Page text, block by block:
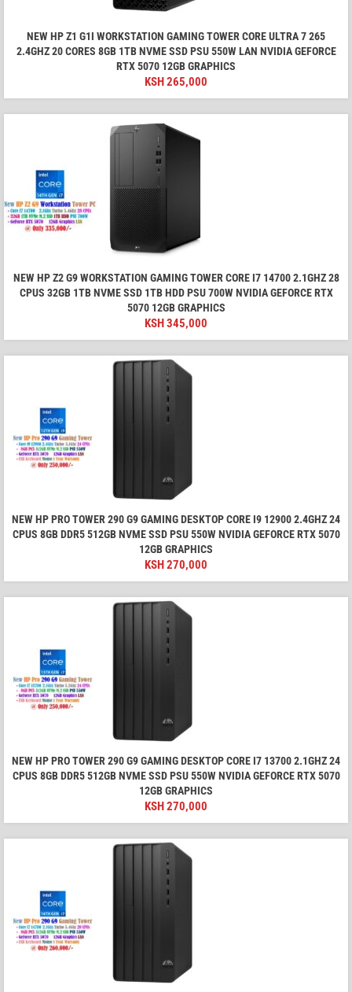
NEW HP Z1 G1I WORKSTATION GAMING TOWER CORE ULTRA 7 265
2.4GHZ 20 CORES 8GB 1TB NVME SSD PSU 550W LAN NVIDIA GEFORCE
RTX 5070 12GB GRAPHICS
KSH265,000
NEW HP Z2 G9 WORKSTATION GAMING TOWER CORE I7 14700 2.1GHZ 28
CPUS 32GB 1TB NVME SSD 1TB HDD PSU 700W NVIDIA GEFORCE RTX
5070 12GB GRAPHICS
KSH345,000
NEW HP PRO TOWER 290 G9 GAMING DESKTOP CORE I9 12900 2.4GHZ 24
CPUS 8GB DDR5 512GB NVME SSD PSU 550W NVIDIA GEFORCE RTX 5070
12GB GRAPHICS
KSH270,000
NEW HP PRO TOWER 290 G9 GAMING DESKTOP CORE I7 13700 2.1GHZ 24
CPUS 8GB DDR5 512GB NVME SSD PSU 550W NVIDIA GEFORCE RTX 5070
12GB GRAPHICS
KSH270,000